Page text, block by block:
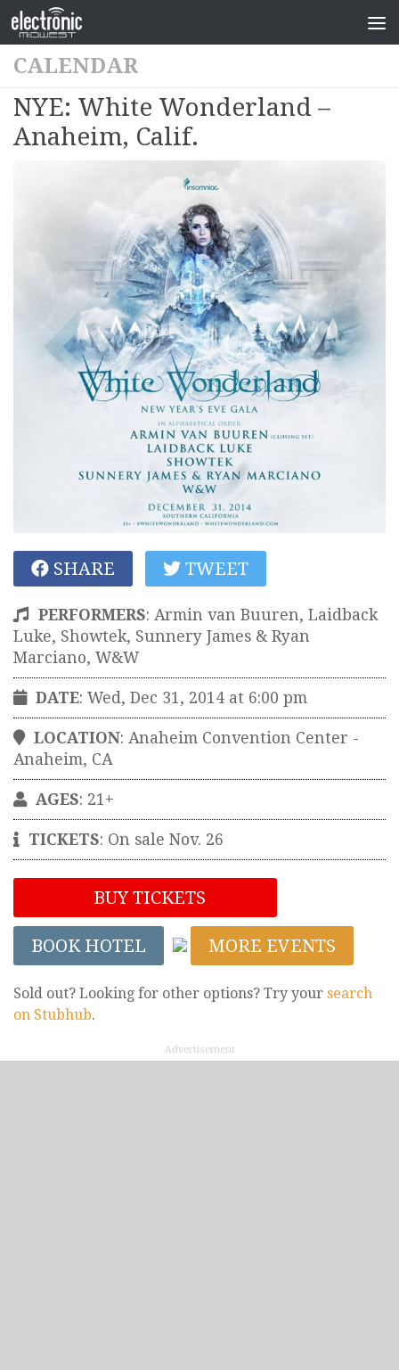
CALENDAR
NYE: White Wonderland –
Anaheim, Calif.
SHARE TWEET
PERFORMERS: Armin van Buuren, Laidback
Luke, Showtek, Sunnery James & Ryan
Marciano, W&W
DATE: Wed, Dec 31, 2014 at 6:00 pm
LOCATION: Anaheim Convention Center -
Anaheim, CA
AGES: 21+
TICKETS: On sale Nov. 26
BUY TICKETS
BOOK HOTEL MORE EVENTS
Sold out? Looking for other options? Try your search
on Stubhub.
Advertisement